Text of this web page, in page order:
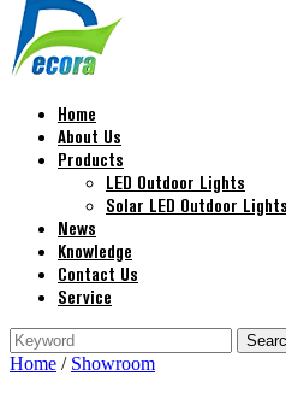
Home
About Us
Products
LED Outdoor Lights
Solar LED Outdoor Lights
News
Knowledge
Contact Us
Service
Home / Showroom